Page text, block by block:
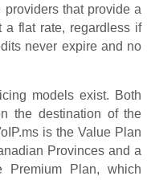
that provide a
a flat rate, regardless if
never expire and no
models exist. Both
the destination of the
is the Value Plan
Provinces and a
Plan, which